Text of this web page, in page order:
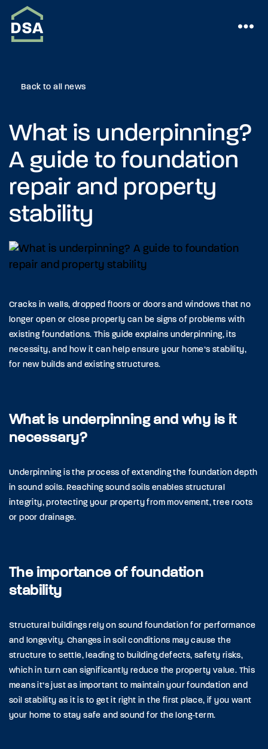
Back to all news
What is underpinning?
A guide to foundation
repair and property
stability
Cracks in walls, dropped floors or doors and windows that no
longer open or close properly can be signs of problems with
existing foundations. This guide explains underpinning, its
necessity, and how it can help ensure your home’s stability,
for new builds and existing structures.
What is underpinning and why is it
necessary?
Underpinning is the process of extending the foundation depth
in sound soils. Reaching sound soils enables structural
integrity, protecting your property from movement, tree roots
or poor drainage.
The importance of foundation
stability
Structural buildings rely on sound foundation for performance
and longevity. Changes in soil conditions may cause the
structure to settle, leading to building defects, safety risks,
which in turn can significantly reduce the property value. This
means it’s just as important to maintain your foundation and
soil stability as it is to get it right in the first place, if you want
your home to stay safe and sound for the long-term.